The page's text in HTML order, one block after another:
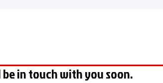
in touch with you soon.